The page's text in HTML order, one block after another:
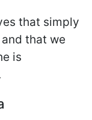
that simply
that we
is